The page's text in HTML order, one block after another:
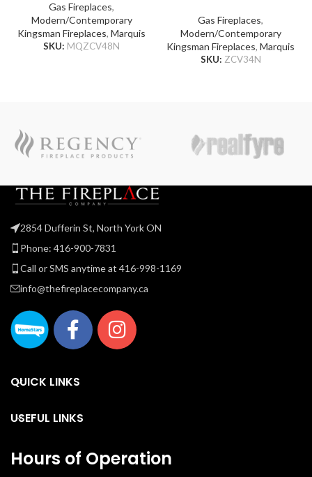
Gas Fireplaces,
Modern/Contemporary
Kingsman Fireplaces, Marquis
SKU: MQZCV48N
Gas Fireplaces,
Modern/Contemporary
Kingsman Fireplaces, Marquis
SKU: ZCV34N
2854 Dufferin St, North York ON
Phone: 416-900-7831
Call or SMS anytime at 416-998-1169
info@thefireplacecompany.ca
QUICK LINKS
USEFUL LINKS
Hours of Operation